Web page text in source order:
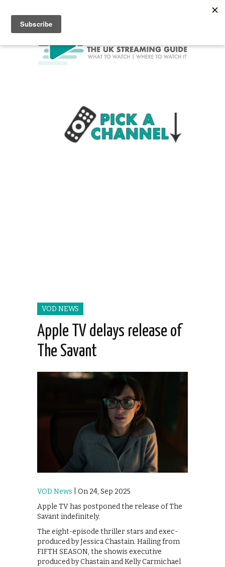
VOD NEWS
Apple TV delays release of
The Savant
VOD News | On 24, Sep 2025
Apple TV has postponed the release of The
Savant indefinitely.
The eight-episode thriller stars and exec-
produced by Jessica Chastain. Hailing from
FIFTH SEASON, the showis executive
produced by Chastain and Kelly Carmichael